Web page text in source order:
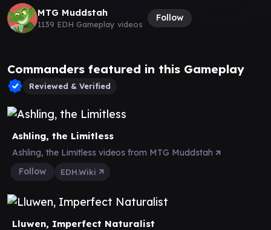
MTG Muddstah
1139 EDH Gameplay videos
Follow
Commanders featured in this Gameplay
Reviewed & Verified
Ashling, the Limitless
Ashling, the Limitless videos from MTG Muddstah
Follow
EDH.Wiki
Lluwen, Imperfect Naturalist